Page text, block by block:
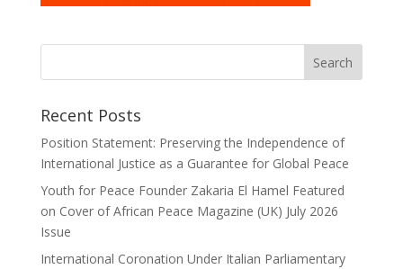
Recent Posts
Position Statement: Preserving the Independence of
International Justice as a Guarantee for Global Peace
Youth for Peace Founder Zakaria El Hamel Featured
on Cover of African Peace Magazine (UK) July 2026
Issue
International Coronation Under Italian Parliamentary